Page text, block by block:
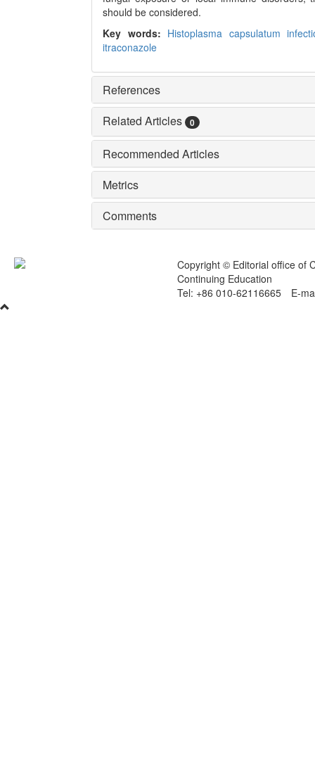
should be considered.
Key words: Histoplasma capsulatum
itraconazole
References
Related Articles
0
Recommended Articles
Metrics
Comments
Copyright © Editorial office of
Continuing Education
Tel: +86 010-62116665 E-